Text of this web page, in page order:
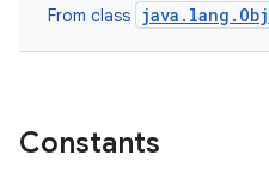
From class
Constants